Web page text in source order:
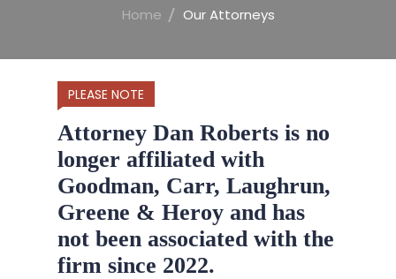
Home Our Attorneys
PLEASE NOTE
Attorney Dan Roberts is no
longer affiliated with
Goodman, Carr, Laughrun,
Greene & Heroy and has
not been associated with the
firm since 2022.